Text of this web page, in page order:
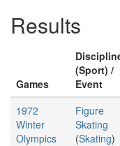
Results
Games
(Sport) /
Event
1972
Winter
Olympics
Figure
Skating
(Skating)